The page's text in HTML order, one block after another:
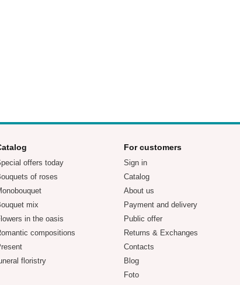
offers today
of roses
mix
in the oasis
compositions
floristry
For customers
Sign in
Catalog
About us
Payment and delivery
Public offer
Returns & Exchanges
Contacts
Blog
Foto